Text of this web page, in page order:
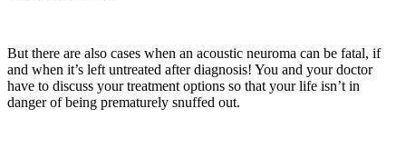
But there are also cases when an acoustic neuroma can be fatal, if
and when it’s left untreated after diagnosis! You and your doctor
have to discuss your treatment options so that your life isn’t in
danger of being prematurely snuffed out.